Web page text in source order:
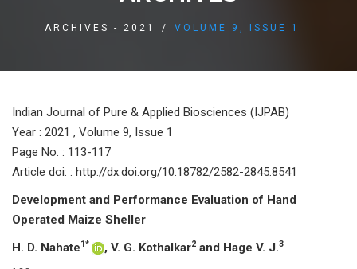
ARCHIVES - 2021 / VOLUME 9, ISSUE 1
Indian Journal of Pure & Applied Biosciences (IJPAB)
Year : 2021 , Volume 9, Issue 1
Page No. : 113-117
Article doi: : http://dx.doi.org/10.18782/2582-2845.8541
Development and Performance Evaluation of Hand
Operated Maize Sheller
H. D. Nahate1* , V. G. Kothalkar2 and Hage V. J.3